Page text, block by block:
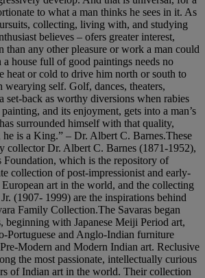
to what a man thinks he sees in it. As
collecting, living with, and studying
believes – ofers greater interest,
than any other pleasure or work a man could
house full of good paintings needs no
heat or cold to drive him north or south to
self. Golf, dances, theaters,
set-back as worthy diversions when rabies
and its enjoyment, gets into a man’s
surrounded himself with that quality,
is a King.” – Dr. Albert C. Barnes.These
collector Dr. Albert C. Barnes (1871-1952),
Foundation, which is the repository of
collection of post-impressionist and early-
art in the world, and the collecting
(1907- 1999) are the inspirations behind
Family Collection.The Savaras began
beginning with Japanese Meiji Period art,
Portuguese and Anglo-Indian furniture
Modern and Modern Indian art. Reclusive
the most passionate, intellectually curious
of Indian art in the world. Their collection